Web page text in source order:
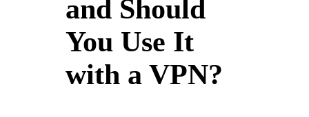
and Should
You Use It
with a VPN?